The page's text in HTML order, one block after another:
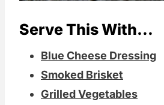
Serve This With...
Blue Cheese Dressing
Smoked Brisket
Grilled Vegetables